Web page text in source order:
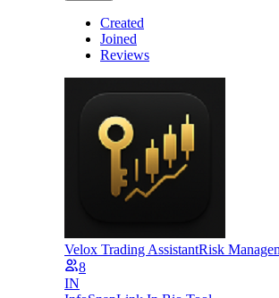
Created
Joined
Reviews
Velox Trading AssistantRisk
8
IN